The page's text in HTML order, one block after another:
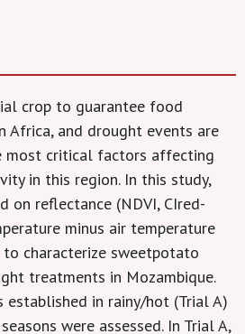
crop to guarantee food
Africa, and drought events are
most critical factors affecting
in this region. In this study,
on reflectance (NDVI, CIred-
minus air temperature
to characterize sweetpotato
treatments in Mozambique.
established in rainy/hot (Trial A)
were assessed. In Trial A,